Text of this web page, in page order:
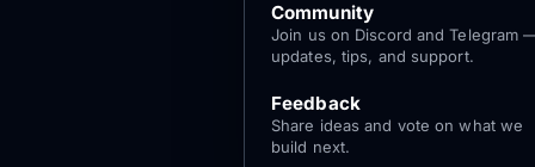
Community
Join us on Discord and Telegram
updates, tips, and support.
Feedback
Share ideas and vote on what we
build next.